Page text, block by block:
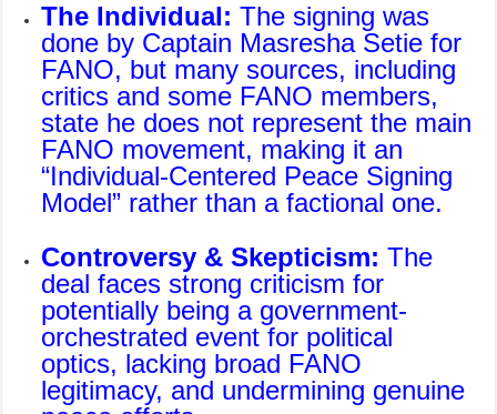
The Individual: The signing was
done by Captain Masresha Setie for
FANO, but many sources, including
critics and some FANO members,
state he does not represent the main
FANO movement, making it an
“Individual-Centered Peace Signing
Model” rather than a factional one.
Controversy & Skepticism: The
deal faces strong criticism for
potentially being a government-
orchestrated event for political
optics, lacking broad FANO
legitimacy, and undermining genuine